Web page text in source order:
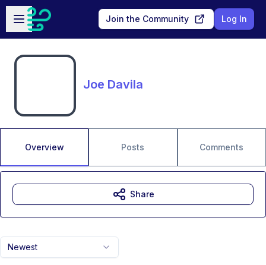
Skip to main content
Open sidebar
Join the Community Log In
Joe Davila
Overview Posts Comments
Newest
Share